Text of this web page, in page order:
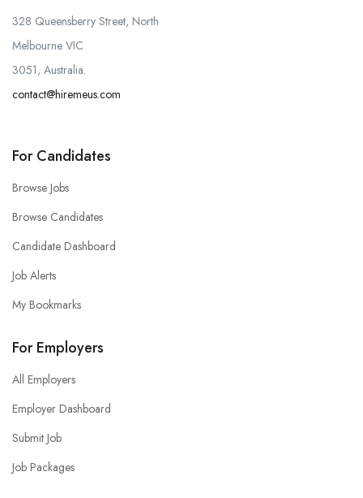
328 Queensberry Street, North
Melbourne VIC
3051, Australia.
contact@hiremeus.com
For Candidates
Browse Jobs
Browse Candidates
Candidate Dashboard
Job Alerts
My Bookmarks
For Employers
All Employers
Employer Dashboard
Submit Job
Job Packages